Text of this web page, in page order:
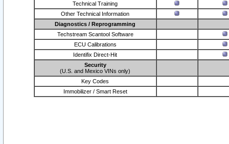
Technical Training
Other Technical Information
Diagnostics / Reprogramming
Techstream Scantool Software
ECU Calibrations
Identifix Direct-Hit
Security
(U.S. and Mexico VINs only)
Key Codes
Immobilizer / Smart Reset